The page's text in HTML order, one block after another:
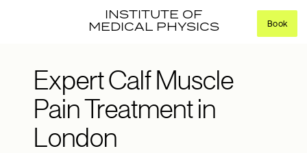
INSTITUTE OF
MEDICAL PHYSICS
Book
Expert Calf Muscle
Pain Treatment in
London